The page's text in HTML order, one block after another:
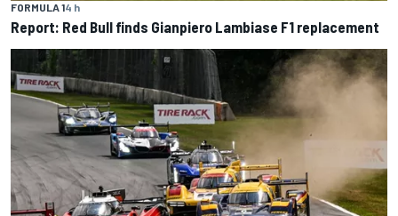
FORMULA 14 h
Report: Red Bull finds Gianpiero Lambiase F1 replacement